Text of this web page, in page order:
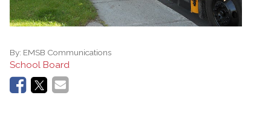
By: EMSB Communications
School Board